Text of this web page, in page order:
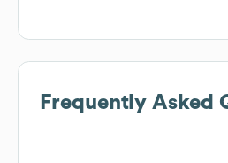
Frequently Asked